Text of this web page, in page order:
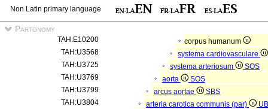
Non Latin primary language
Partonomy
TAH:E10200
corpus humanum
TAH:U3568
systema cardiovasculare
TAH:U3725
systema arteriosum
SOS
TAH:U3769
aorta
SOS
TAH:U3799
arcus aortae
SBS
TAH:U3804
arteria carotica communis (par)